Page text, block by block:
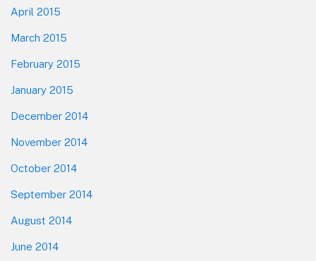
April 2015
March 2015
February 2015
January 2015
December 2014
November 2014
October 2014
September 2014
August 2014
June 2014